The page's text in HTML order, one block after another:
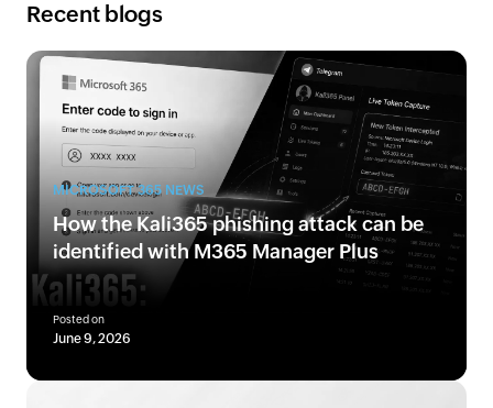
Recent blogs
MICROSOFT 365 NEWS
How the Kali365 phishing attack can be
identified with M365 Manager Plus
Posted on
June 9, 2026